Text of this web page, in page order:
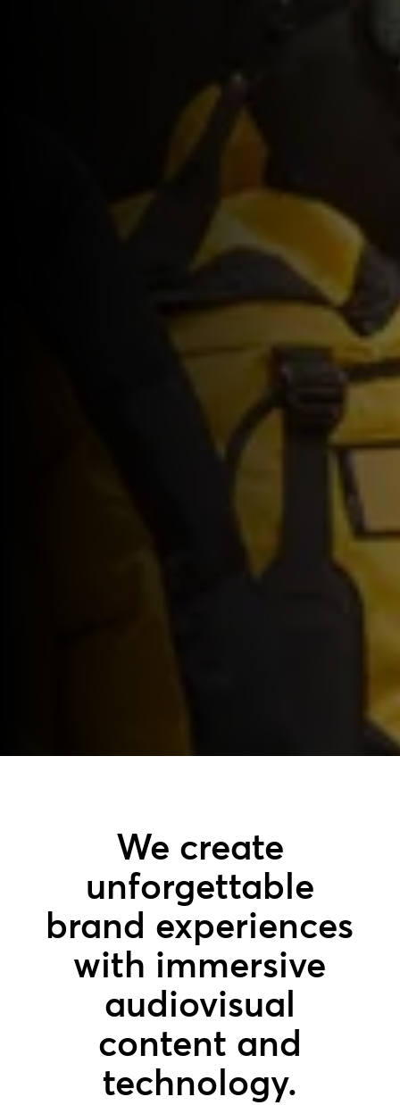
We create
unforgettable
brand experiences
with immersive
audiovisual
content and
technology.